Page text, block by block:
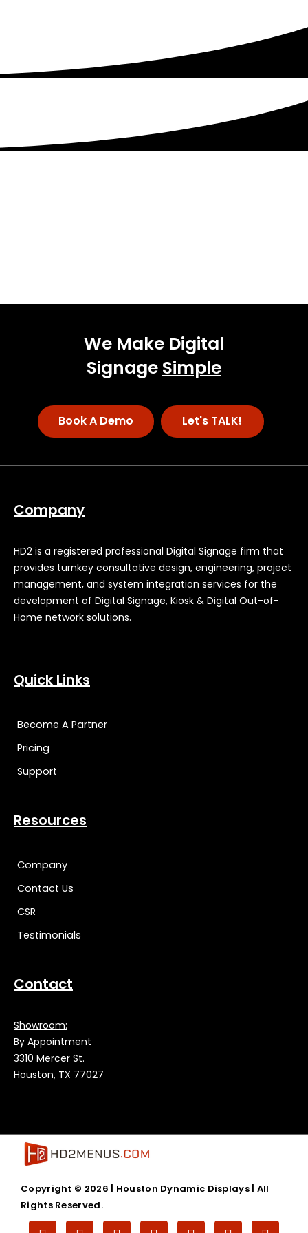
We Make Digital
Signage Simple
Book A Demo Let's TALK!
Company
HD2 is a registered professional Digital Signage firm that
provides turnkey consultative design, engineering, project
management, and system integration services for the
development of Digital Signage, Kiosk & Digital Out-of-
Home network solutions.
Quick Links
Become A Partner
Pricing
Support
Resources
Company
Contact Us
CSR
Testimonials
Contact
Showroom:
By Appointment
3310 Mercer St.
Houston, TX 77027
Copyright © 2026 | Houston Dynamic Displays| All
Rights Reserved.
T F V L T G I